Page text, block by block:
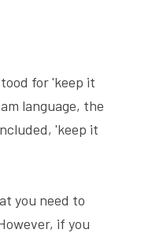
for 'keep it
language, the
'keep it
you need to
if you